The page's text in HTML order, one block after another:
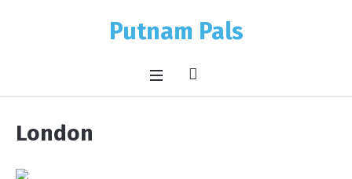
Putnam Pals
London